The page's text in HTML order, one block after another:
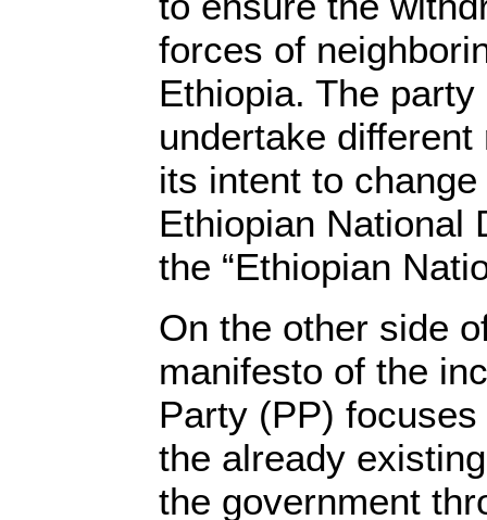
forces of
Ethiopia. The
undertake
its intent to
Ethiopian National
the “Ethiopian
On the other side
manifesto of the
Party (PP)
the already
the government